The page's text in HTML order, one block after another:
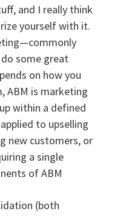
and I really think
yourself with it.
some great
on how you
ABM is marketing
within a defined
to upselling
new customers, or
a single
of ABM
(both